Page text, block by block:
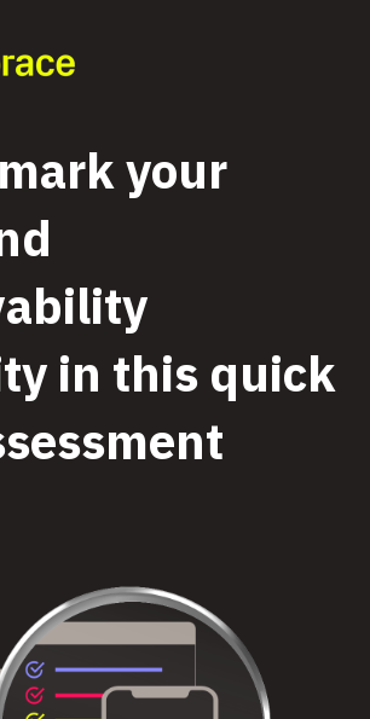
your
in this quick